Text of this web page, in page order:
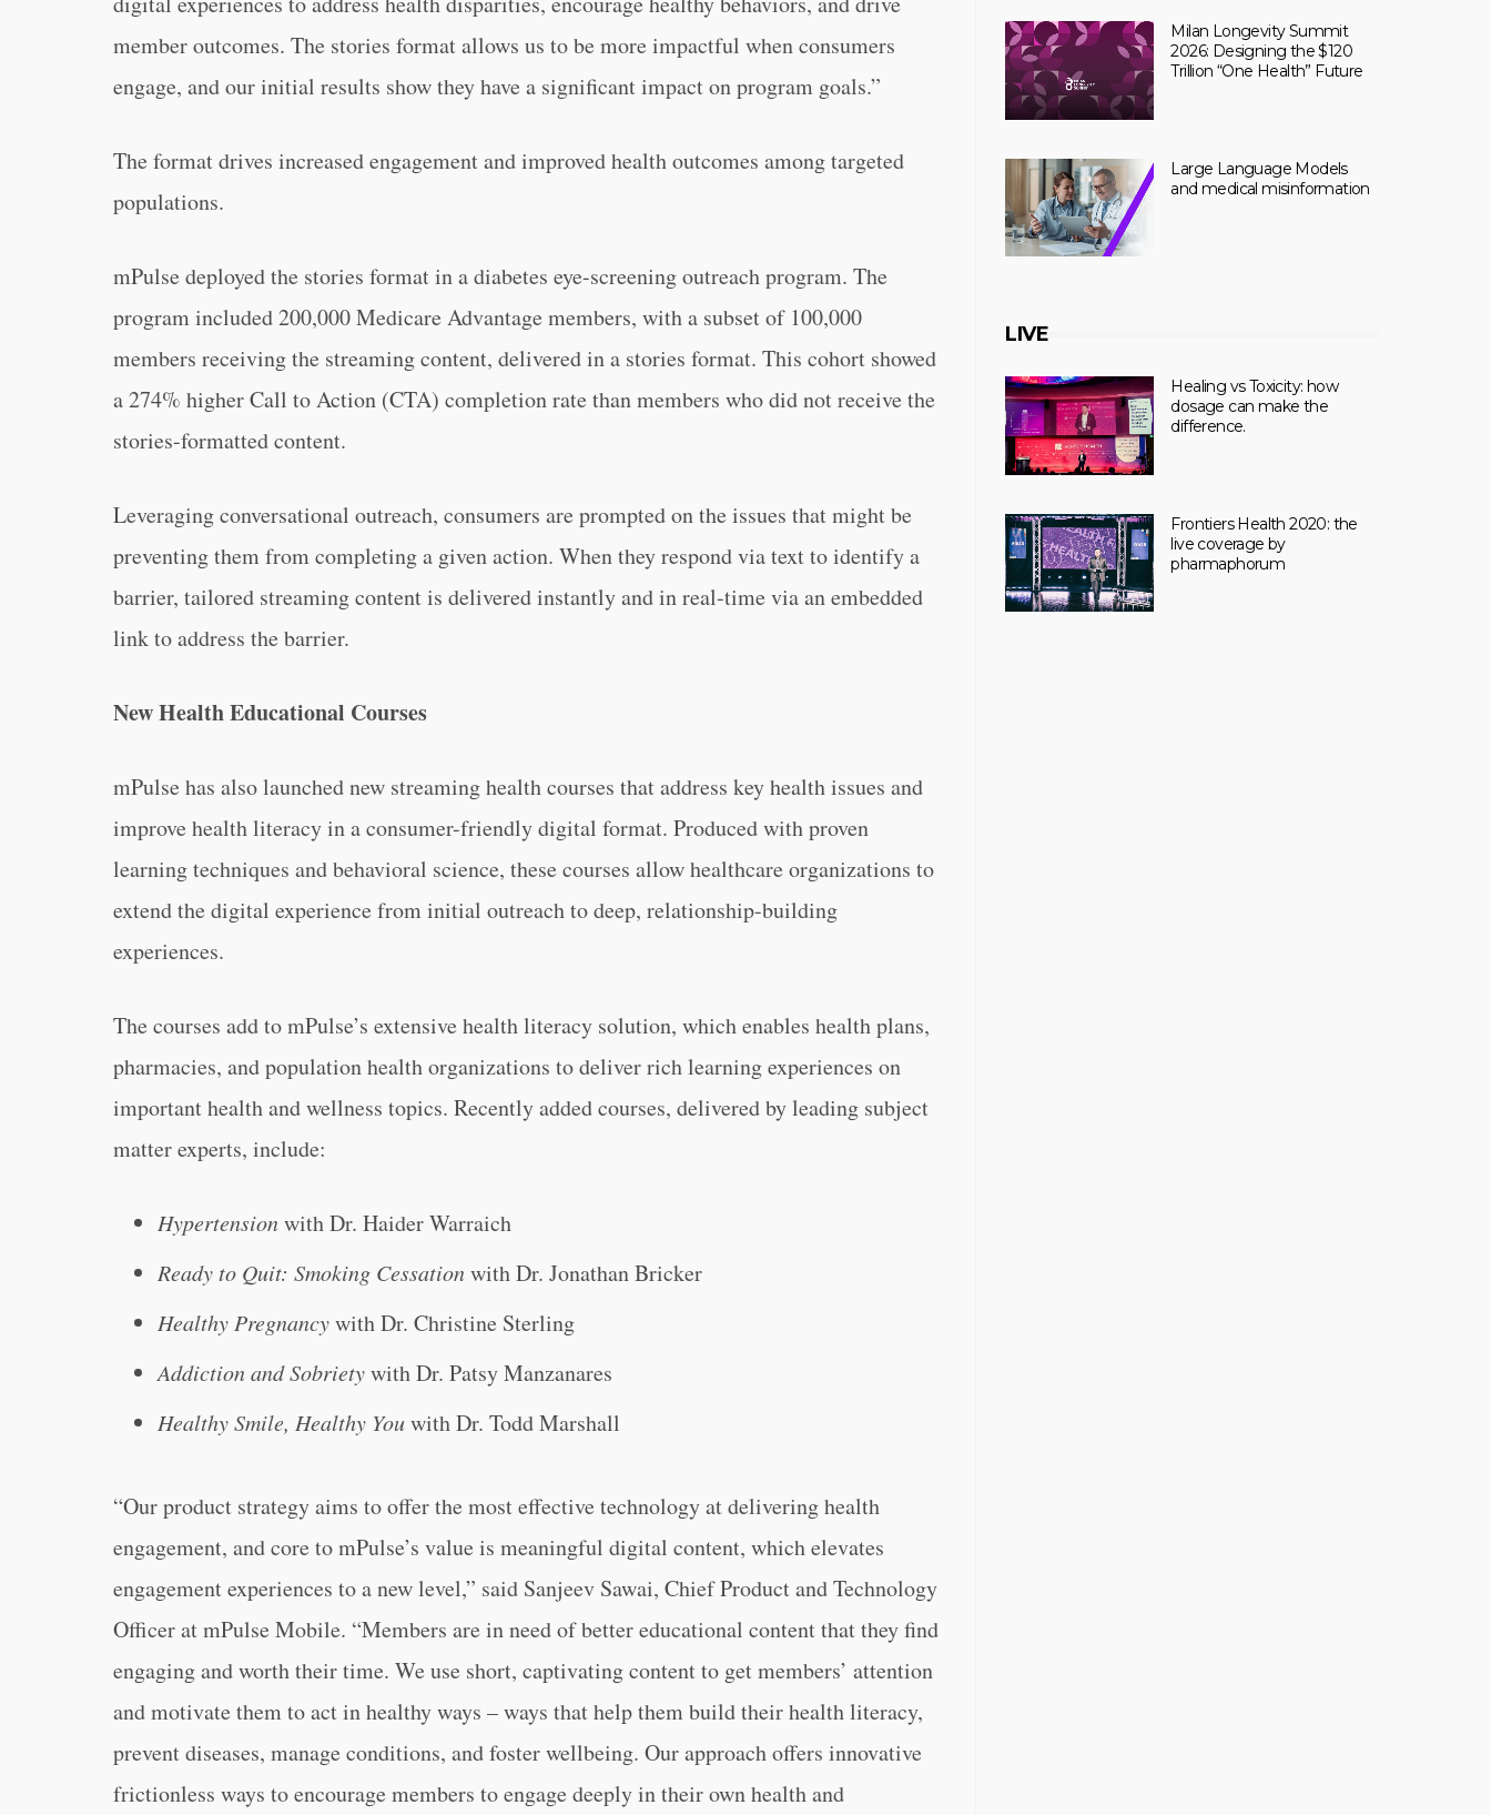
member outcomes. The stories format allows us to be more impactful when consumers
engage, and our initial results show they have a significant impact on program goals.”
The format drives increased engagement and improved health outcomes among targeted
populations.
mPulse deployed the stories format in a diabetes eye-screening outreach program. The
program included 200,000 Medicare Advantage members, with a subset of 100,000
members receiving the streaming content, delivered in a stories format. This cohort showed
a 274% higher Call to Action (CTA) completion rate than members who did not receive the
stories-formatted content.
Leveraging conversational outreach, consumers are prompted on the issues that might be
preventing them from completing a given action. When they respond via text to identify a
barrier, tailored streaming content is delivered instantly and in real-time via an embedded
link to address the barrier.
New Health Educational Courses
mPulse has also launched new streaming health courses that address key health issues and
improve health literacy in a consumer-friendly digital format. Produced with proven
learning techniques and behavioral science, these courses allow healthcare organizations to
extend the digital experience from initial outreach to deep, relationship-building
experiences.
The courses add to mPulse’s extensive health literacy solution, which enables health plans,
pharmacies, and population health organizations to deliver rich learning experiences on
important health and wellness topics. Recently added courses, delivered by leading subject
matter experts, include:
Hypertensionwith Dr. Haider Warraich
Ready to Quit: Smoking Cessationwith Dr. Jonathan Bricker
Healthy Pregnancywith Dr. Christine Sterling
Addiction and Sobrietywith Dr. Patsy Manzanares
Healthy Smile, Healthy Youwith Dr. Todd Marshall
“Our product strategy aims to offer the most effective technology at delivering health
engagement, and core to mPulse’s value is meaningful digital content, which elevates
engagement experiences to a new level,” said Sanjeev Sawai, Chief Product and Technology
Officer at mPulse Mobile. “Members are in need of better educational content that they find
engaging and worth their time. We use short, captivating content to get members’ attention
and motivate them to act in healthy ways – ways that help them build their health literacy,
prevent diseases, manage conditions, and foster wellbeing. Our approach offers innovative
frictionless ways to encourage members to engage deeply in their own health and
Milan Longevity Summit
2026: Designing the $120
Trillion “One Health” Future
Large Language Models
and medical misinformation
LIVE
Healing vs Toxicity: how
dosage can make the
difference.
Frontiers Health 2020: the
live coverage by
pharmaphorum